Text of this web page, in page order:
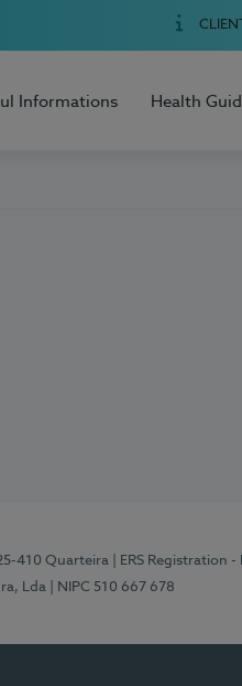
Informations Health
410 Quarteira | ERS Registration -
Lda
| NIPC 510 667 678